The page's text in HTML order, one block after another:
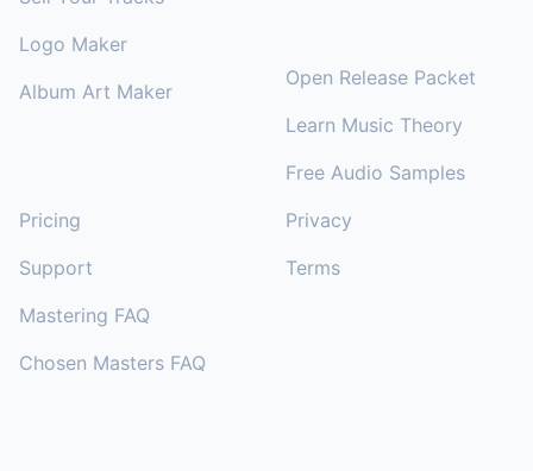
Logo Maker
Album Art Maker
Pricing
Support
Mastering FAQ
Chosen Masters FAQ
Open Release Packet
Learn Music Theory
Free Audio Samples
Privacy
Terms